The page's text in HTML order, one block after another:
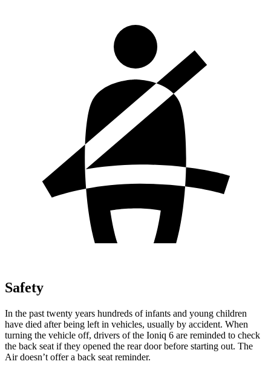
Safety
In the past twenty years hundreds of infants and young children
have died after being left in vehicles, usually by accident. When
turning the vehicle off, drivers of the Ioniq 6 are reminded to check
the back seat if they opened the rear door before starting out. The
Air doesn’t offer a back seat reminder.